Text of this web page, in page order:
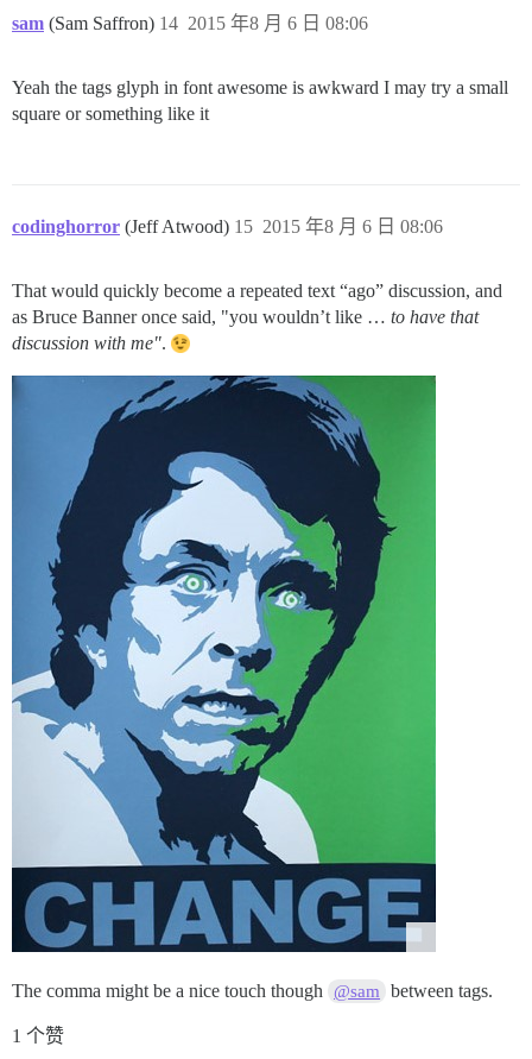
sam (Sam Saffron) 2015 年8 月 6 日 08:06
14
Yeah the tags glyph in font awesome is awkward I may try a small
square or something like it
codinghorror (Jeff Atwood) 2015 年8 月 6 日 08:06
15
That would quickly become a repeated text “ago” discussion, and
as Bruce Banner once said, "you wouldn’t like … to have that
discussion with me".
The comma might be a nice touch though @sam between tags.
1 个赞